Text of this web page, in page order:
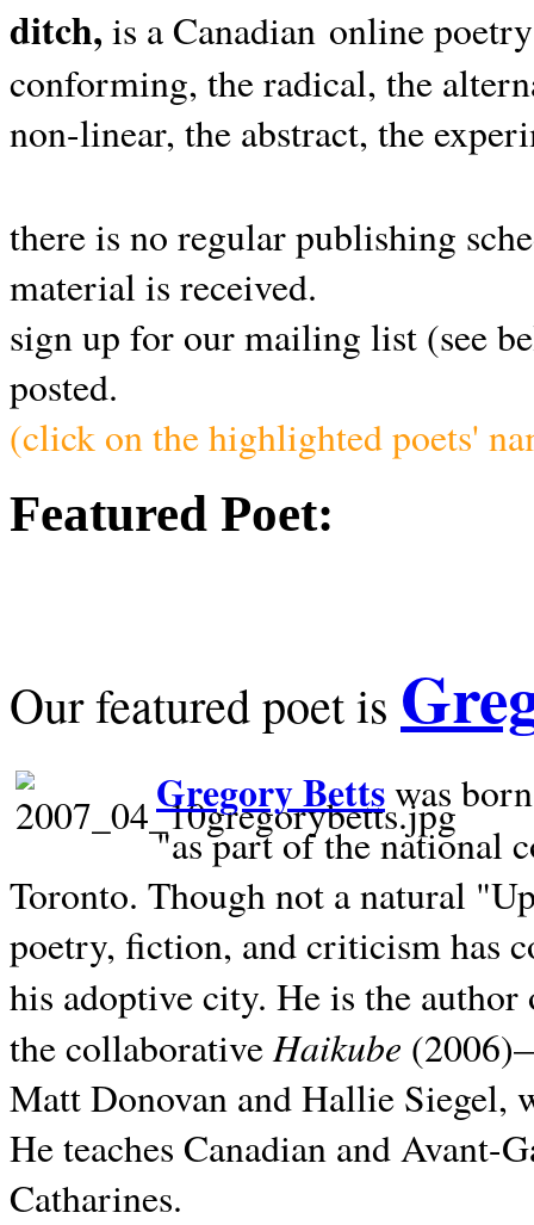
ditch, is a Canadian online
conforming, the radical, the
non-linear, the abstract, the
there is no regular publishing
material is received.
sign up for our mailing list (see
posted.
(click on the highlighted poets'
Featured Poet:
Our featured poet is
Gregory Bettswas
"as part of the national
Toronto. Though not a natural
poetry, fiction, and criticism has
his adoptive city. He is the
the collaborativeHaikube
Matt Donovan and Hallie Siegel,
He teaches Canadian and
Catharines.